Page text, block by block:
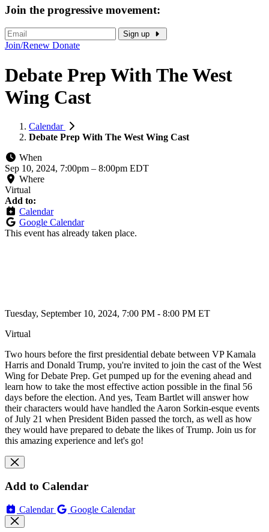
Join the progressive movement:
Sign up
Join/Renew Donate
Debate Prep With The West
Wing Cast
Calendar
Debate Prep With The West Wing Cast
When
Sep 10, 2024, 7:00pm – 8:00pm EDT
Where
Virtual
Add to:
Calendar
Google Calendar
This event has already taken place.
Tuesday, September 10, 2024, 7:00 PM - 8:00 PM ET
Virtual
Two hours before the first presidential debate between VP Kamala
Harris and Donald Trump, you're invited to join the cast of the West
Wing for Debate Prep. Get pumped up for the evening ahead and
learn how to take the most effective action possible in the final 56
days before the election. And yes, Team Bartlet will answer how
their characters would have handled the Aaron Sorkin-esque events
of July 21 when President Biden passed the torch, as well as how
they would have prepared to debate the likes of Trump. Join us for
this amazing experience and let's go!
Add to Calendar
Calendar Google Calendar